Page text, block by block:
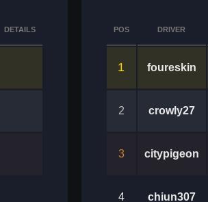
DETAILS POS DRIVER
1 foureskin
2 crowly27
3 citypigeon
4 chiun307